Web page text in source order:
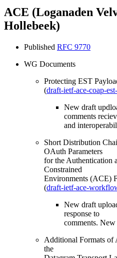
ACE (Loganaden
Hollebeek)
Published RFC 9770
WG Documents
Protecting EST
(draft-ietf-ace-coap-
New draft
comments
and
Short Distribution
OAuth Parameters
for the Authentication
Constrained
Environments (ACE)
(draft-ietf-ace-
New draft
response to
comments. New
Additional Formats of
the